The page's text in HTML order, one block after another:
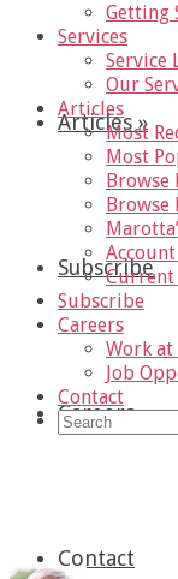
Articles »
Subscribe
Careers»
Contact
Getting
Services
Service
Our
Articles
Most
Most
Browse
Browse
Subscribe
Careers
Work
Job
Contact
Search